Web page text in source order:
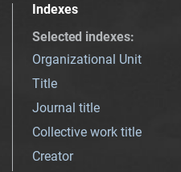
Indexes
Selected indexes:
Organizational Unit
Title
Journal title
Collective work title
Creator